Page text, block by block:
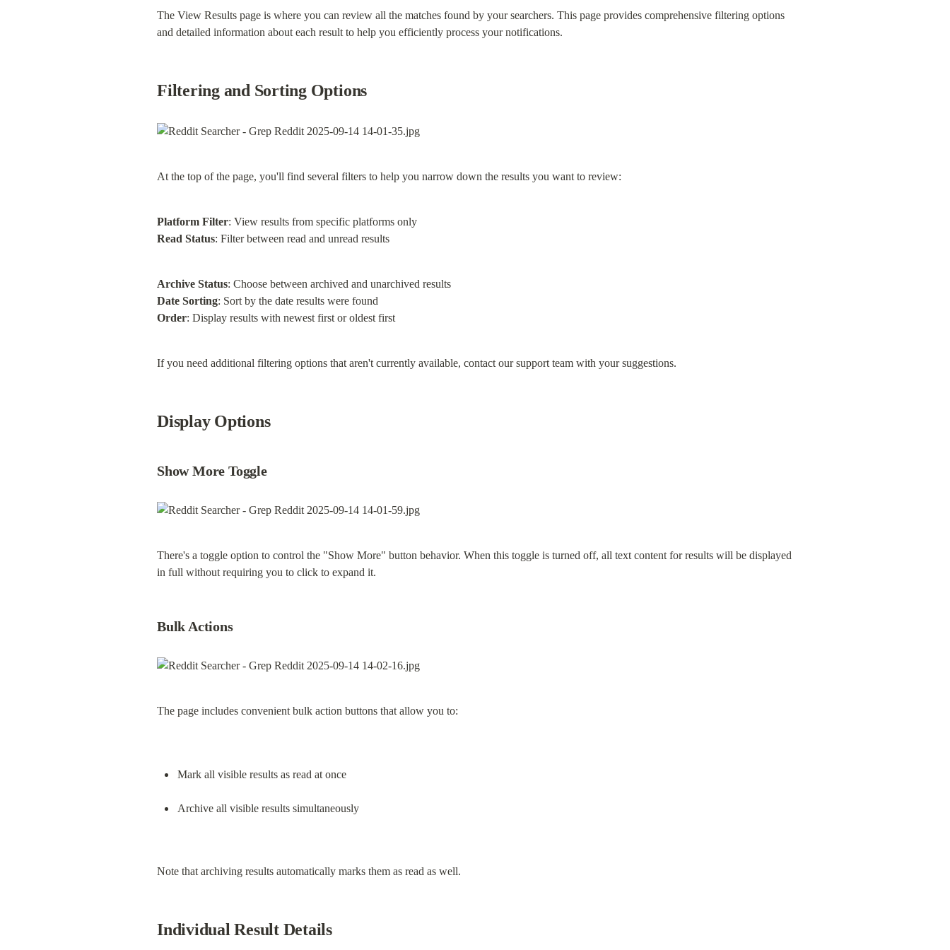
The View Results page is where you can review all the matches found by your searchers. This page provides comprehensive filtering options
and detailed information about each result to help you efficiently process your notifications.
Filtering and Sorting Options
At the top of the page, you'll find several filters to help you narrow down the results you want to review:
Platform Filter
Read Status: Filter between read and unread results
Archive Status
Date Sorting
Order: Display results with newest first or oldest first
If you need additional filtering options that aren't currently available, contact our support team with your suggestions.
Display Options
Show More Toggle
There's a toggle option to control the "Show More" button behavior. When this toggle is turned off, all text content for results will be displayed
in full without requiring you to click to expand it.
Bulk Actions
The page includes convenient bulk action buttons that allow you to:
Mark all visible results as read at once
Archive all visible results simultaneously
Note that archiving results automatically marks them as read as well.
Individual Result Details